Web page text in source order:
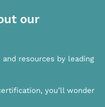
our
resources by leading
you’ll wonder